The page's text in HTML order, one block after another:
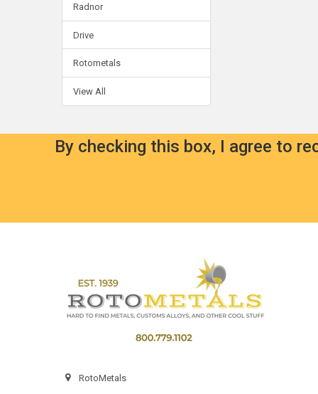
Radnor
Drive
Rotometals
View All
By checking this box, I agree to
RotoMetals